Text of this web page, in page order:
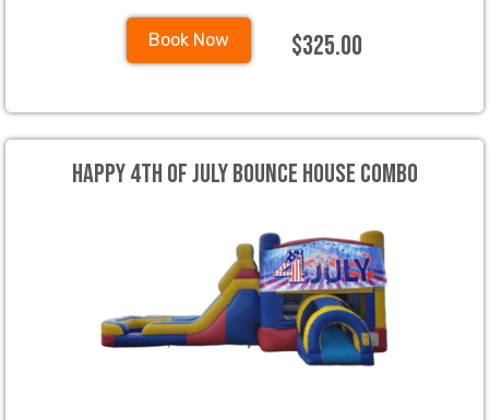
Book Now $325.00
Happy 4th of July Bounce House Combo